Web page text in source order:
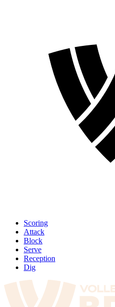
Scoring
Attack
Block
Serve
Reception
Dig